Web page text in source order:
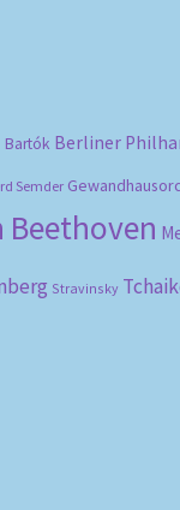
Bartók Berliner
Semder
Beethoven
Stravinsky